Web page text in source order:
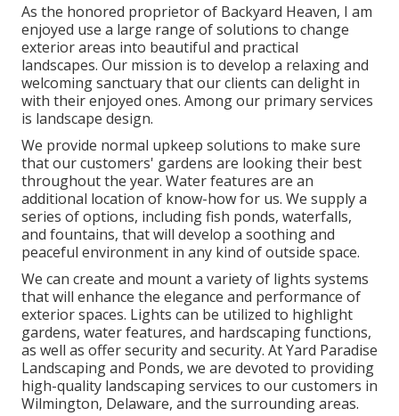
As the honored proprietor of Backyard Heaven, I am
enjoyed use a large range of solutions to change
exterior areas into beautiful and practical
landscapes. Our mission is to develop a relaxing and
welcoming sanctuary that our clients can delight in
with their enjoyed ones. Among our primary services
is landscape design.
We provide normal upkeep solutions to make sure
that our customers' gardens are looking their best
throughout the year. Water features are an
additional location of know-how for us. We supply a
series of options, including fish ponds, waterfalls,
and fountains, that will develop a soothing and
peaceful environment in any kind of outside space.
We can create and mount a variety of lights systems
that will enhance the elegance and performance of
exterior spaces. Lights can be utilized to highlight
gardens, water features, and hardscaping functions,
as well as offer security and security. At Yard Paradise
Landscaping and Ponds, we are devoted to providing
high-quality landscaping services to our customers in
Wilmington, Delaware, and the surrounding areas.